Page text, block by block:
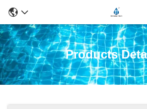
Products